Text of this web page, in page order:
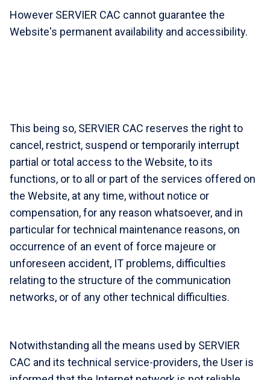
However SERVIER CAC cannot guarantee the
Website's permanent availability and accessibility.
This being so, SERVIER CAC reserves the right to
cancel, restrict, suspend or temporarily interrupt
partial or total access to the Website, to its
functions, or to all or part of the services offered on
the Website, at any time, without notice or
compensation, for any reason whatsoever, and in
particular for technical maintenance reasons, on
occurrence of an event of force majeure or
unforeseen accident, IT problems, difficulties
relating to the structure of the communication
networks, or of any other technical difficulties.
Notwithstanding all the means used by SERVIER
CAC and its technical service-providers, the User is